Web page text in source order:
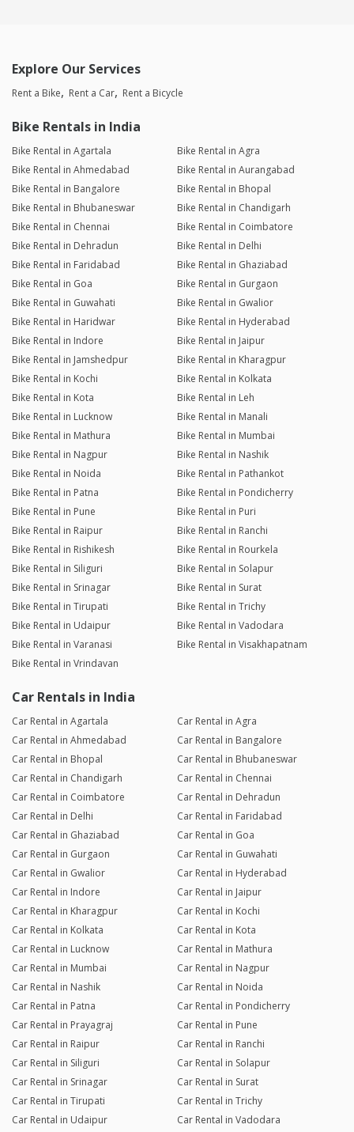
Explore Our Services
Rent a Bike Rent a Car Rent a Bicycle
Bike Rentals in India
Bike Rental in Agartala
Bike Rental in Agra
Bike Rental in Ahmedabad
Bike Rental in Aurangabad
Bike Rental in Bangalore
Bike Rental in Bhopal
Bike Rental in Bhubaneswar
Bike Rental in Chandigarh
Bike Rental in Chennai
Bike Rental in Coimbatore
Bike Rental in Dehradun
Bike Rental in Delhi
Bike Rental in Faridabad
Bike Rental in Ghaziabad
Bike Rental in Goa
Bike Rental in Gurgaon
Bike Rental in Guwahati
Bike Rental in Gwalior
Bike Rental in Haridwar
Bike Rental in Hyderabad
Bike Rental in Indore
Bike Rental in Jaipur
Bike Rental in Jamshedpur
Bike Rental in Kharagpur
Bike Rental in Kochi
Bike Rental in Kolkata
Bike Rental in Kota
Bike Rental in Leh
Bike Rental in Lucknow
Bike Rental in Manali
Bike Rental in Mathura
Bike Rental in Mumbai
Bike Rental in Nagpur
Bike Rental in Nashik
Bike Rental in Noida
Bike Rental in Pathankot
Bike Rental in Patna
Bike Rental in Pondicherry
Bike Rental in Pune
Bike Rental in Puri
Bike Rental in Raipur
Bike Rental in Ranchi
Bike Rental in Rishikesh
Bike Rental in Rourkela
Bike Rental in Siliguri
Bike Rental in Solapur
Bike Rental in Srinagar
Bike Rental in Surat
Bike Rental in Tirupati
Bike Rental in Trichy
Bike Rental in Udaipur
Bike Rental in Vadodara
Bike Rental in Varanasi
Bike Rental in Visakhapatnam
Bike Rental in Vrindavan
Car Rentals in India
Car Rental in Agartala
Car Rental in Agra
Car Rental in Ahmedabad
Car Rental in Bangalore
Car Rental in Bhopal
Car Rental in Bhubaneswar
Car Rental in Chandigarh
Car Rental in Chennai
Car Rental in Coimbatore
Car Rental in Dehradun
Car Rental in Delhi
Car Rental in Faridabad
Car Rental in Ghaziabad
Car Rental in Goa
Car Rental in Gurgaon
Car Rental in Guwahati
Car Rental in Gwalior
Car Rental in Hyderabad
Car Rental in Indore
Car Rental in Jaipur
Car Rental in Kharagpur
Car Rental in Kochi
Car Rental in Kolkata
Car Rental in Kota
Car Rental in Lucknow
Car Rental in Mathura
Car Rental in Mumbai
Car Rental in Nagpur
Car Rental in Nashik
Car Rental in Noida
Car Rental in Patna
Car Rental in Pondicherry
Car Rental in Prayagraj
Car Rental in Pune
Car Rental in Raipur
Car Rental in Ranchi
Car Rental in Siliguri
Car Rental in Solapur
Car Rental in Srinagar
Car Rental in Surat
Car Rental in Tirupati
Car Rental in Trichy
Car Rental in Udaipur
Car Rental in Vadodara